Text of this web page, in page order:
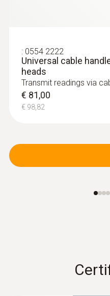
: 0554 2222
Universal cable
heads
Transmit readings via
€ 81,00
€ 98,82